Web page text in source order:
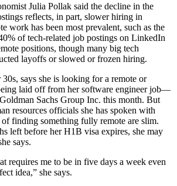
Julia Pollak said the decline in the
reflects, in part, slower hiring in
work has been most prevalent, such as the
of tech-related job postings on LinkedIn
positions, though many big tech
layoffs or slowed or frozen hiring.
says she is looking for a remote or
laid off from her software engineer job—
Sachs Group Inc. this month. But
resources officials she has spoken with
of finding something fully remote are slim.
left before her H1B visa expires, she may
says.
requires me to be in five days a week even
idea,” she says.